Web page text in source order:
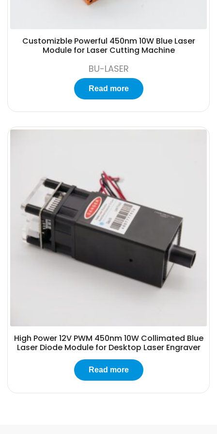
Customizble Powerful 450nm 10W Blue Laser
Module for Laser Cutting Machine
BU-LASER
Read more
High Power 12V PWM 450nm 10W Collimated Blue
Laser Diode Module for Desktop Laser Engraver
Read more